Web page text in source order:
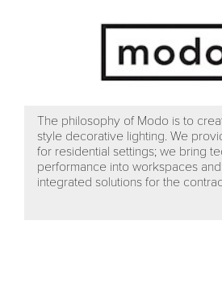
The philosophy of Modo is to
style decorative lighting. We
for residential settings; we bring
performance into workspaces
integrated solutions for the